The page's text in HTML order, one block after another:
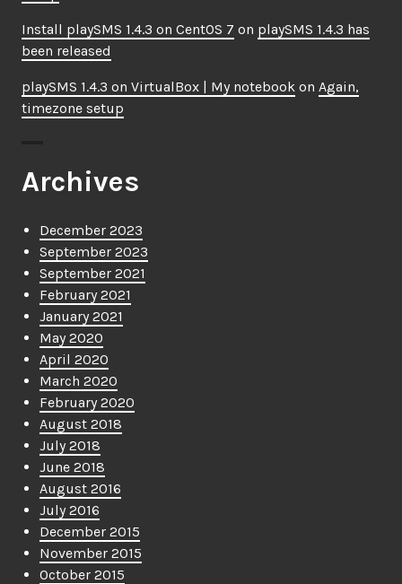
Install playSMS 1.4.3 on CentOS 7 on playSMS 1.4.3 has
been released
playSMS 1.4.3 on VirtualBox | My notebook on Again,
timezone setup
Archives
December 2023
September 2023
September 2021
February 2021
January 2021
May 2020
April 2020
March 2020
February 2020
August 2018
July 2018
June 2018
August 2016
July 2016
December 2015
November 2015
October 2015